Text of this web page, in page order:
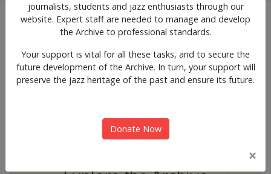
Previous
News & Events
journalists, students and jazz enthusiasts through our
website. Expert staff are needed to manage and develop
the Archive to professional standards.
Your support is vital for all these tasks, and to secure the
future development of the Archive. In turn, your support will
preserve the jazz heritage of the past and ensure its future.
Donate Now
×